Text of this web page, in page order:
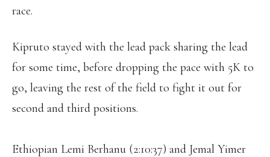
race.
Kipruto stayed with the lead pack sharing the lead
for some time, before dropping the pace with 5K to
go, leaving the rest of the field to fight it out for
second and third positions.
Ethiopian Lemi Berhanu (2:10:37) and Jemal Yimer